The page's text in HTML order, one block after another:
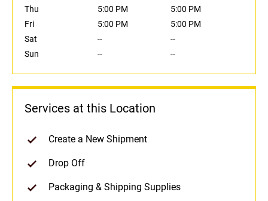
Thu
5:00 PM
5:00 PM
Fri
5:00 PM
5:00 PM
Sat
--
--
Sun
-- --
Services at this Location
Create a New Shipment
Drop Off
Packaging & Shipping Supplies